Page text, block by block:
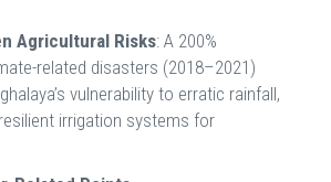
Agricultural Risks: A 200%
related disasters (2018–2021)
vulnerability to erratic rainfall,
irrigation systems for